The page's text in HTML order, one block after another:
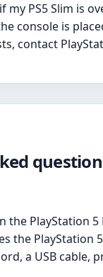
my PS5 Slim is
console is
contact
the PlayStation
the PlayStation
a USB